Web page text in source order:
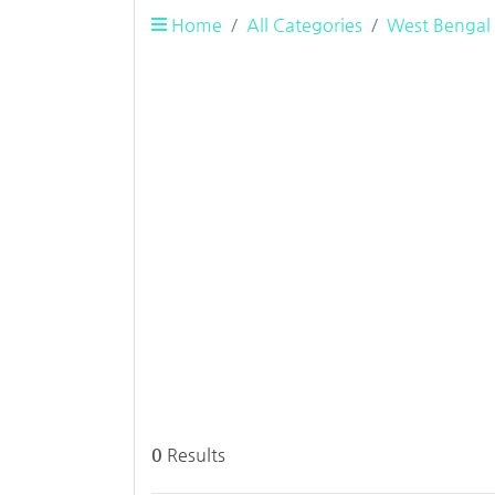
Home All Categories West Bengal
0 Results